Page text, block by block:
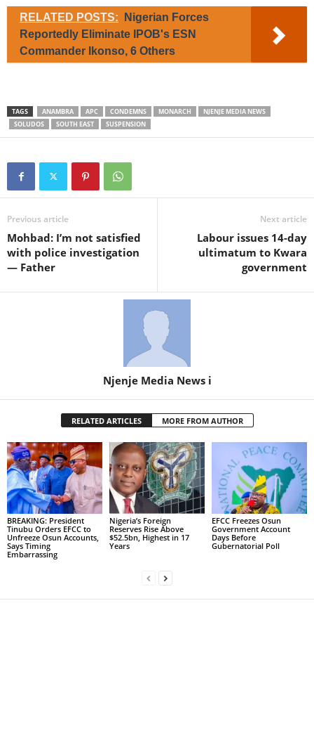
RELATED POSTS:
Nigerian Forces
Reportedly Eliminate IPOB's ESN
Commander Ikonso, 6 Others
TAGS ANAMBRA APC CONDEMNS MONARCH
NJENJE MEDIA NEWS
SOLUDOS
SOUTH EAST SUSPENSION
Previous article
Mohbad: I’m not satisfied
with police investigation
— Father
Next article
Labour issues 14-day
ultimatum to Kwara
government
Njenje Media News i
RELATED ARTICLES MORE FROM AUTHOR
BREAKING: President
Tinubu Orders EFCC to
Unfreeze Osun Accounts,
Says Timing
Embarrassing
Nigeria’s Foreign
Reserves Rise Above
$52.5bn, Highest in 17
Years
EFCC Freezes Osun
Government Account
Days Before
Gubernatorial Poll